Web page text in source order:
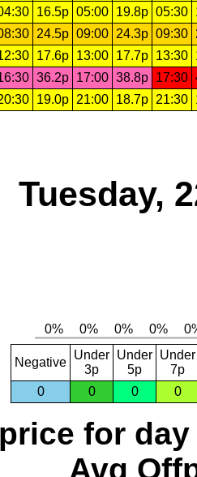
16.5p 05:00 19.8p 05:30
24.5p 09:00 24.3p 09:30
17.6p 13:00 17.7p 13:30
36.2p 17:00 38.8p 17:30
19.0p 21:00 18.7p 21:30
Tuesday,
Negative
Under
3p
Under
5p
Under
7p
0
0 0 0
for day
Avg